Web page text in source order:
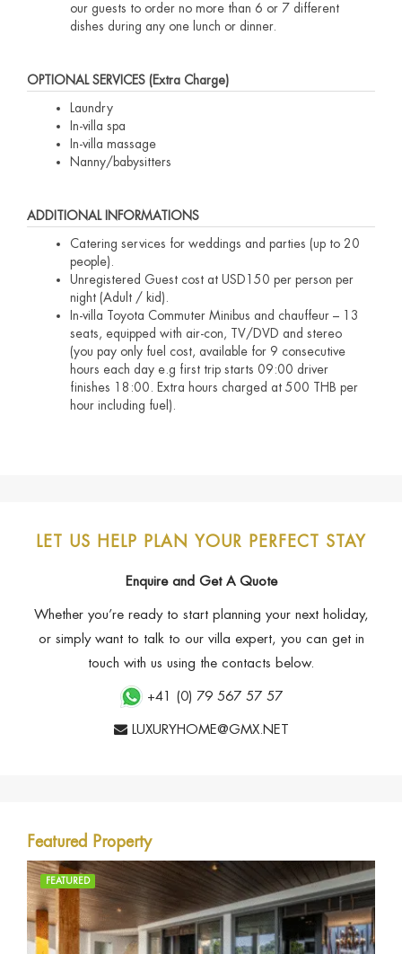
our guests to order no more than 6 or 7 different
dishes during any one lunch or dinner.
OPTIONAL SERVICES (Extra Charge)
Laundry
In-villa spa
In-villa massage
Nanny/babysitters
ADDITIONAL INFORMATIONS
Catering services for weddings and parties (up to 20
people).
Unregistered Guest cost at USD150 per person per
night (Adult / kid).
In-villa Toyota Commuter Minibus and chauffeur – 13
seats, equipped with air-con, TV/DVD and stereo
(you pay only fuel cost, available for 9 consecutive
hours each day e.g first trip starts 09:00 driver
finishes 18:00. Extra hours charged at 500 THB per
hour including fuel).
LET US HELP PLAN YOUR PERFECT STAY
Enquire and Get A Quote
Whether you’re ready to start planning your next holiday,
or simply want to talk to our villa expert, you can get in
touch with us using the contacts below.
+41 (0) 79 567 57 57
LUXURYHOME@GMX.NET
Featured Property
FEATURED